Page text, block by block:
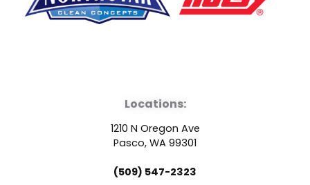
a
c
e
o
u
t
Locations:
1210 N Oregon Ave
Pasco, WA 99301
(509) 547-2323